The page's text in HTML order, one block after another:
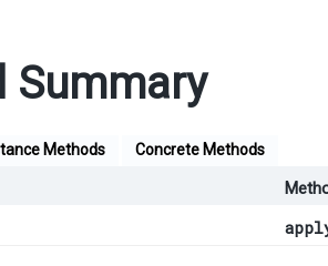
Summary
Methods Concrete Methods